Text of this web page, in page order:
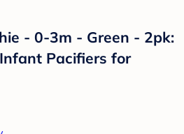
- 0-3m - Green - 2pk:
Pacifiers for